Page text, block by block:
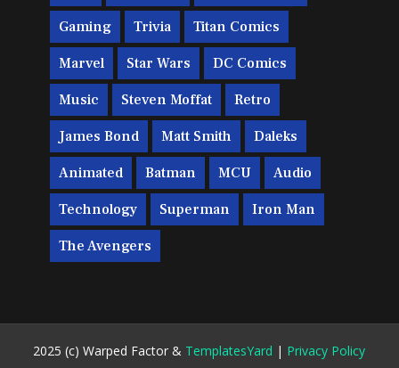
Gaming Trivia Titan Comics
Marvel Star Wars DC Comics
Music Steven Moffat Retro
James Bond Matt Smith Daleks
Animated Batman MCU Audio
Technology Superman Iron Man
The Avengers
2025 (c) Warped Factor & TemplatesYard | Privacy Policy